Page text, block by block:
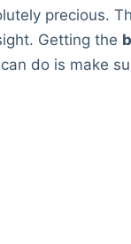
precious.
Getting the
do is make